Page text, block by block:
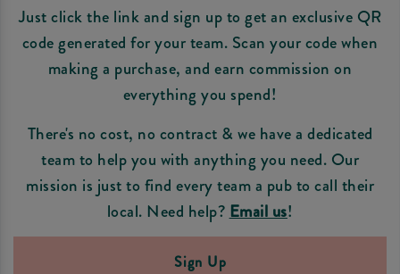
Just click the link and sign up to get an exclusive QR
code generated for your team. Scan your code when
making a purchase, and earn commission on
everything you spend!
There's no cost, no contract & we have a dedicated
team to help you with anything you need. Our
mission is just to find every team a pub to call their
local. Need help? Email us!
Sign Up